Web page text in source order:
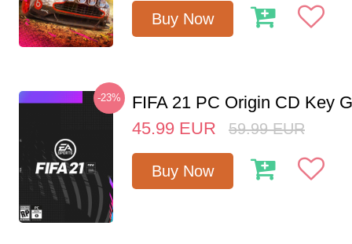
Buy Now
-23%
FIFA 21 PC Origin CD Key
45.99 EUR 59.99 EUR
Buy Now